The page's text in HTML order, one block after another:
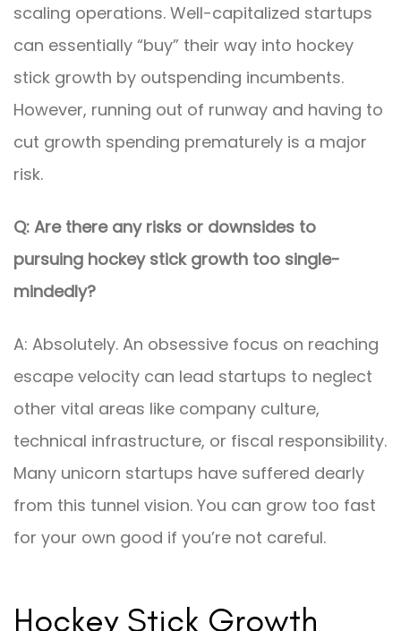
scaling operations. Well-capitalized startups
can essentially “buy” their way into hockey
stick growth by outspending incumbents.
However, running out of runway and having to
cut growth spending prematurely is a major
risk.
Q: Are there any risks or downsides to
pursuing hockey stick growth too single-
mindedly?
A: Absolutely. An obsessive focus on reaching
escape velocity can lead startups to neglect
other vital areas like company culture,
technical infrastructure, or fiscal responsibility.
Many unicorn startups have suffered dearly
from this tunnel vision. You can grow too fast
for your own good if you’re not careful.
Hockey Stick Growth